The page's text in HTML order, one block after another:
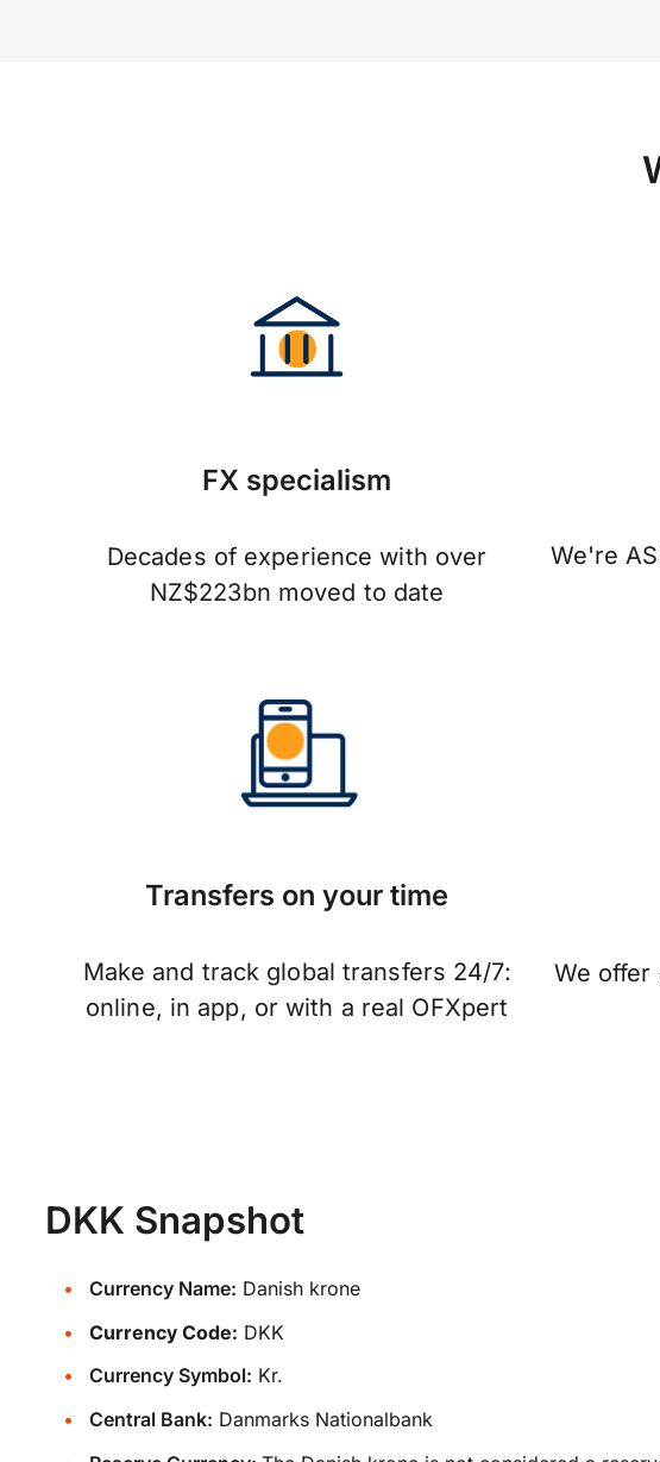
FX specialism
Decades of experience with over
NZ$223bn moved to date
We're
Transfers on your time
Make and track global transfers 24/7:
online, in app, or with a real OFXpert
We
DKK Snapshot
Currency Name: Danish krone
Currency Code: DKK
Currency Symbol: Kr.
Central Bank: Danmarks Nationalbank